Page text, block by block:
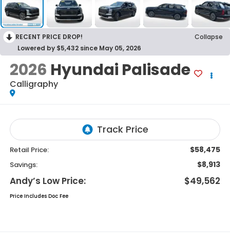
RECENT PRICE DROP!
Collapse
Lowered by $5,432 since May 05, 2026
2026 Hyundai Palisade
Calligraphy
Retail Price: $58,475
Savings: $8,913
Andy’s Low Price: $49,562
Price Includes Doc Fee